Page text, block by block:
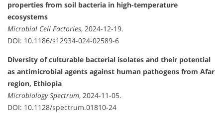
properties from soil bacteria in high-temperature
ecosystems
Microbial Cell Factories, 2024-12-19.
DOI: 10.1186/s12934-024-02589-6
Diversity of culturable bacterial isolates and their potential
as antimicrobial agents against human pathogens from Afar
region, Ethiopia
Microbiology Spectrum, 2024-11-05.
DOI: 10.1128/spectrum.01810-24